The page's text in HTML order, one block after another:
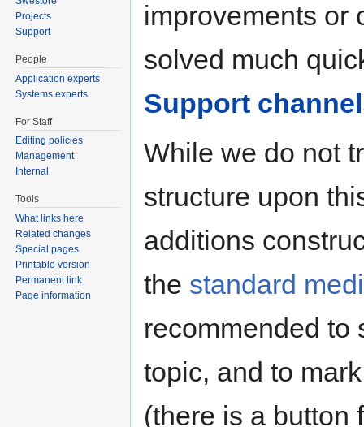
improvements or
solved much
Support
While we do not
structure upon
additions
the standard
recommended to
topic, and to
(there is a button
Projects
Support
People
Application experts
Systems experts
For Staff
Editing policies
Management
Internal
Tools
What links here
Related changes
Special pages
Printable version
Permanent link
Page information